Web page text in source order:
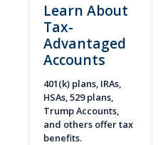
Learn About
Tax-
Advantaged
Accounts
401(k) plans, IRAs,
HSAs, 529 plans,
Trump Accounts,
and others offer tax
benefits.